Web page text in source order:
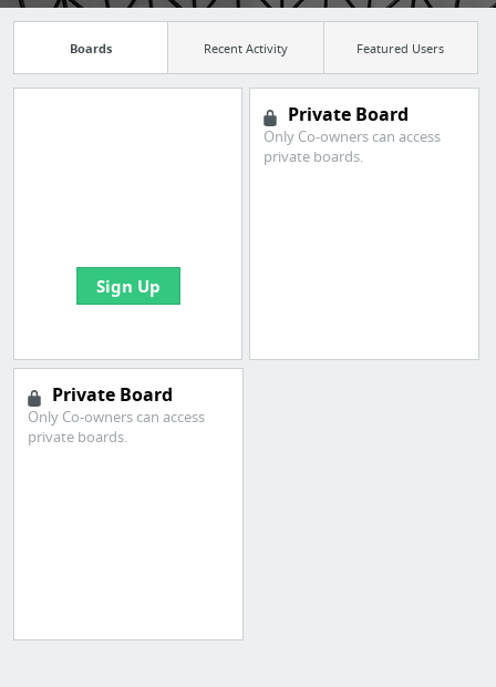
Boards Recent Activity Featured Users
Sign Up
Private Board
Only Co-owners can access
private boards.
Private Board
Only Co-owners can access
private boards.